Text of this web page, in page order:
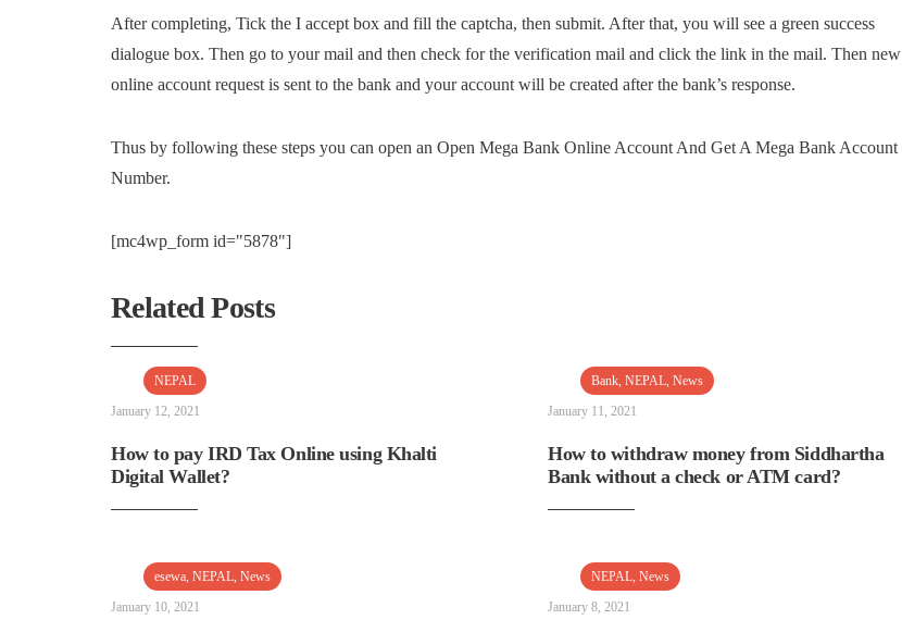
After completing, Tick the I accept box and fill the captcha, then submit. After that, you will see a green success
dialogue box. Then go to your mail and then check for the verification mail and click the link in the mail. Then new
online account request is sent to the bank and your account will be created after the bank’s response.
Thus by following these steps you can open an Open Mega Bank Online Account And Get A Mega Bank Account
Number.
[mc4wp_form id="5878"]
Related Posts
NEPAL
January 12, 2021
How to pay IRD Tax Online using Khalti
Digital Wallet?
Bank, NEPAL, News
January 11, 2021
How to withdraw money from Siddhartha
Bank without a check or ATM card?
esewa, NEPAL, News
January 10, 2021
NEPAL, News
January 8, 2021